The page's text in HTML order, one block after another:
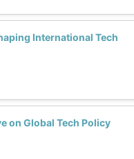
International Tech
on Global Tech Policy